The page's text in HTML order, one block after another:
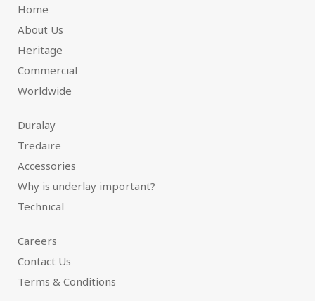
Home
About Us
Heritage
Commercial
Worldwide
Duralay
Tredaire
Accessories
Why is underlay important?
Technical
Careers
Contact Us
Terms & Conditions